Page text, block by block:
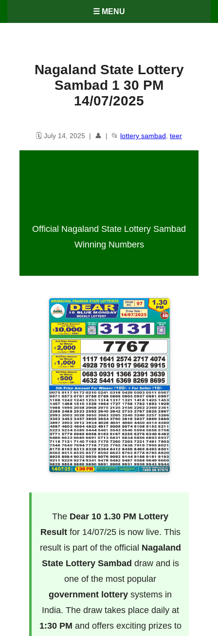
☰ MENU
Nagaland State Lottery
Sambad 1 30 PM
14/07/2025
🗓️ July 14, 2025 | 👤 | 📂 lottery sambad teer
Official Nagaland State Lottery Sambad
Winning Numbers
The Dear 10 1.30 PM Lottery
Resultfor 14/07/25 is now live. This
result is part of the official Nagaland
State Lottery Sambad draw and is
one of the most popular
government lottery systems in
India. The draw takes place daily at
1:30 PM and offers exciting prizes to